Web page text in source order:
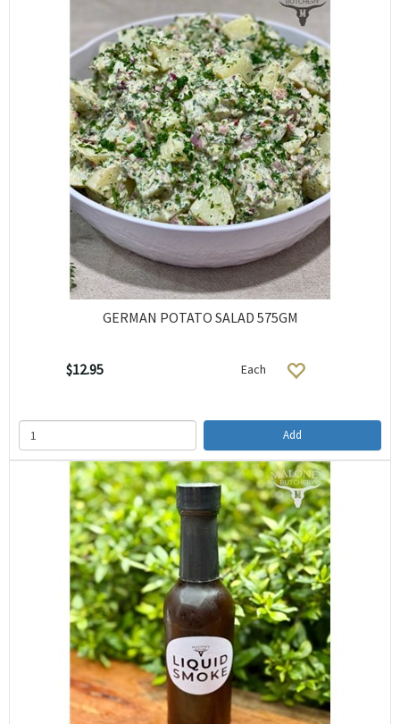
GERMAN POTATO SALAD 575GM
$12.95 Each
Add